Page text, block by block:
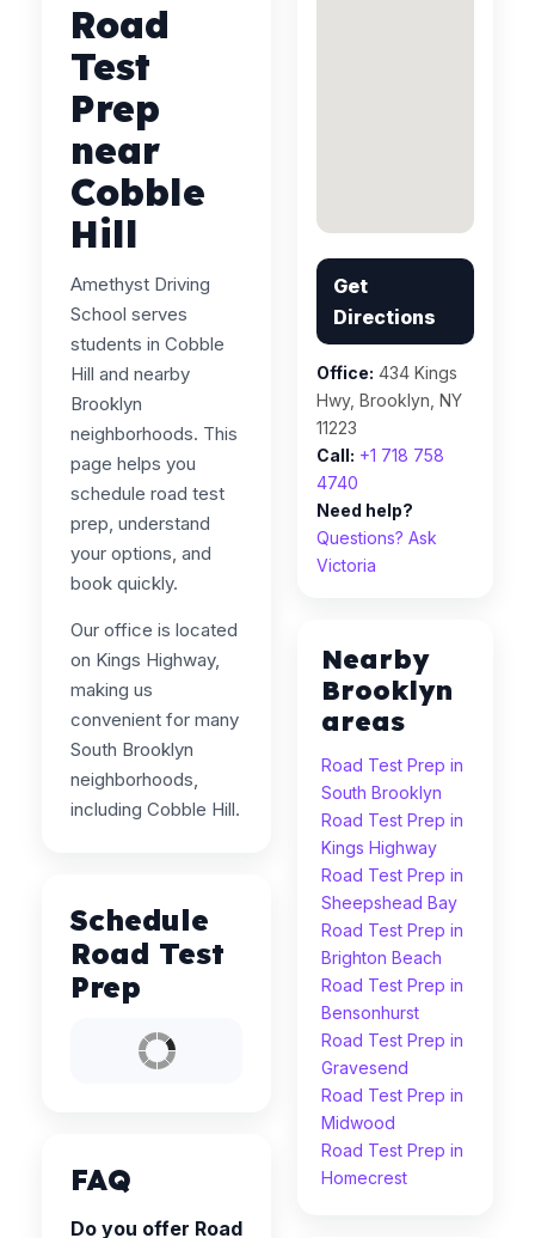
Road
Test
Prep
near
Cobble
Hill
Amethyst Driving
School serves
students in Cobble
Hill and nearby
Brooklyn
neighborhoods. This
page helps you
schedule road test
prep, understand
your options, and
book quickly.
Our office is located
on Kings Highway,
making us
convenient for many
South Brooklyn
neighborhoods,
including Cobble Hill.
Schedule
Road Test
Prep
FAQ
Do you offer Road
Get
Directions
Office: 434 Kings
Hwy, Brooklyn, NY
11223
Call: +1 718 758
4740
Need help?
Questions? Ask
Victoria
Nearby
Brooklyn
areas
Road Test Prep in
South Brooklyn
Road Test Prep in
Kings Highway
Road Test Prep in
Sheepshead Bay
Road Test Prep in
Brighton Beach
Road Test Prep in
Bensonhurst
Road Test Prep in
Gravesend
Road Test Prep in
Midwood
Road Test Prep in
Homecrest